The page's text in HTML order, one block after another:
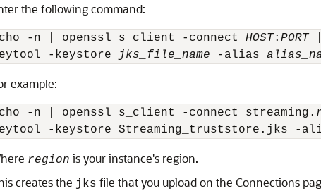
the following command:
-n | openssl s_client -connect HOST: PORT |
-keystore
jks_file_name -alias
example:
-n | openssl s_client -connect streaming.
-keystore Streaming_truststore.jks -
region is your instance's region.
creates the jks file that you upload on the Connections